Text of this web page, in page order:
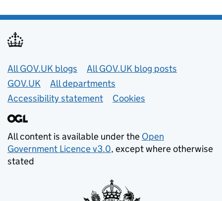
Useful links
All GOV.UK blogs
All GOV.UK blog posts
GOV.UK
All departments
Accessibility statement
Cookies
All content is available under the Open
Government Licence v3.0, except where otherwise
stated